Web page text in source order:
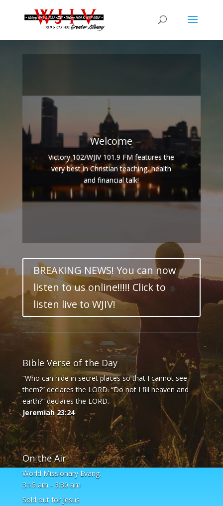
Welcome
Victory 102/WJIV 101.9 FM features the
very best in Christian teaching, health
and financial talk!
BREAKING NEWS! You can now
listen to us online!!!!! Click to
listen live to WJIV!
Bible Verse of the Day
“Who can hide in secret places so that I cannot see
them?” declares the LORD. “Do not I fill heaven and
earth?” declares the LORD.
Jeremiah 23:24
On the Air
World Missionary Evang.
3:15 am- 3:30 am
Sold out for Jesus